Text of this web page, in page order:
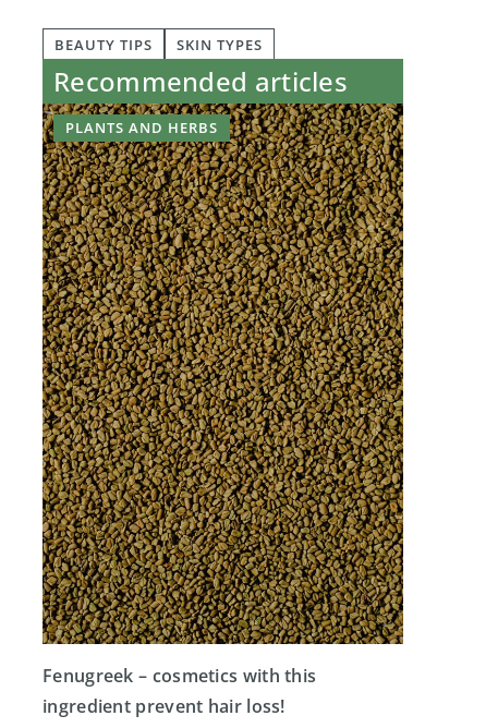
BEAUTY TIPS SKIN TYPES
Recommended articles
PLANTS AND HERBS
Fenugreek – cosmetics with this
ingredient prevent hair loss!